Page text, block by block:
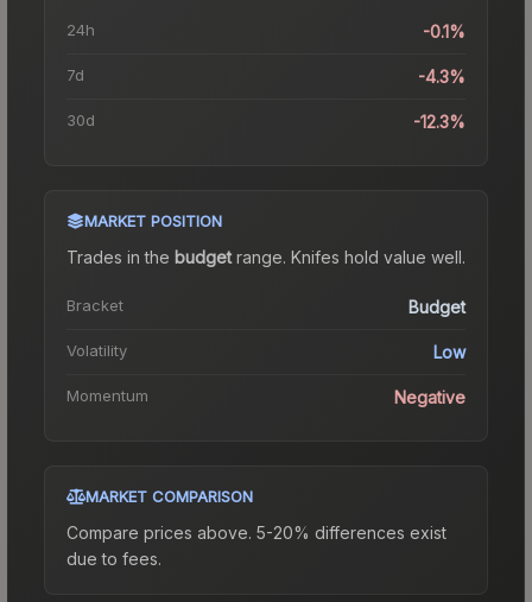
24h -0.1%
7d -4.3%
30d -12.3%
MARKET POSITION
Trades in the budgetrange. Knifes hold value well.
Bracket Budget
Volatility Low
Momentum Negative
MARKET COMPARISON
Compare prices above. 5-20% differences exist
due to fees.